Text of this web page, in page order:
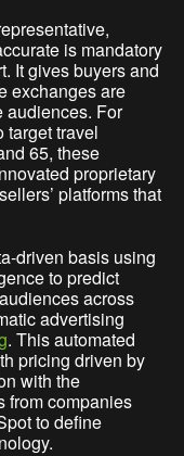
is mandatory
It gives buyers and
exchanges are
audiences. For
target travel
65, these
proprietary
platforms that
driven basis using
to predict
across
advertising
. This automated
pricing driven by
with the
from companies
to define